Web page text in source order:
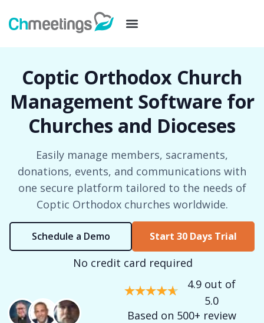
Coptic Orthodox Church
Management Software for
Churches and Dioceses
Easily manage members, sacraments,
donations, events, and communications with
one secure platform tailored to the needs of
Coptic Orthodox churches worldwide.
Start 30 Days Trial
Schedule a Demo
No credit card required
4.9 out of
5.0
Based on 500+ review